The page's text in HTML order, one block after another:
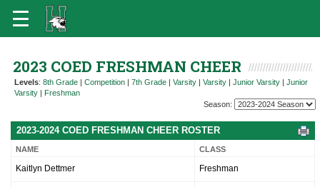
2023 COED FRESHMAN CHEER
Levels: 8th Grade | Competition | 7th Grade | Varsity | Varsity | Junior Varsity | Junior
Varsity | Freshman
Season:
2023-2024 COED FRESHMAN CHEER ROSTER
NAME CLASS
Kaitlyn Dettmer Freshman